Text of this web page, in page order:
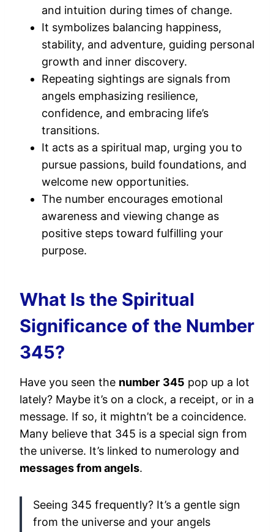
and intuition during times of change.
It symbolizes balancing happiness,
stability, and adventure, guiding personal
growth and inner discovery.
Repeating sightings are signals from
angels emphasizing resilience,
confidence, and embracing life’s
transitions.
It acts as a spiritual map, urging you to
pursue passions, build foundations, and
welcome new opportunities.
The number encourages emotional
awareness and viewing change as
positive steps toward fulfilling your
purpose.
What Is the Spiritual
Significance of the Number
345?
Have you seen the number 345 pop up a lot
lately? Maybe it’s on a clock, a receipt, or in a
message. If so, it mightn’t be a coincidence.
Many believe that 345 is a special sign from
the universe. It’s linked to numerology and
messages from angels.
Seeing 345 frequently? It’s a gentle sign
from the universe and your angels